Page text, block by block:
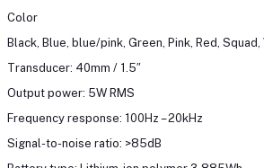
Color
Black, Blue, blue/pink, Green, Pink, Red, Squad,
Transducer: 40mm / 1.5″
Output power: 5W RMS
Frequency response: 100Hz – 20kHz
Signal-to-noise ratio: >85dB